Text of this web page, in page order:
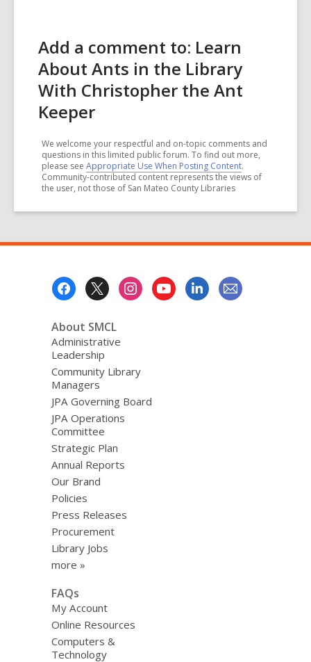
Add a comment to: Learn
About Ants in the Library
With Christopher the Ant
Keeper
We welcome your respectful and on-topic comments and
questions in this limited public forum. To find out more,
please see Appropriate Use When Posting Content.
Community-contributed content represents the views of
the user, not those of San Mateo County Libraries
About SMCL
Administrative
Leadership
Community Library
Managers
JPA Governing Board
JPA Operations
Committee
Strategic Plan
Annual Reports
Our Brand
Policies
Press Releases
Procurement
Library Jobs
more »
FAQs
My Account
Online Resources
Computers &
Technology